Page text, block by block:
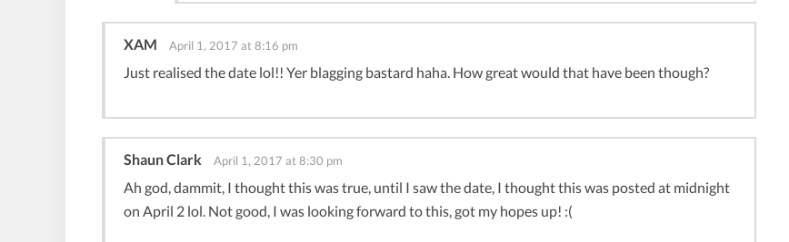
XAM April 1, 2017 at 8:16 pm
Just realised the date lol!! Yer blagging bastard haha. How great would that have been though?
Shaun Clark April 1, 2017 at 8:30 pm
Ah god, dammit, I thought this was true, until I saw the date, I thought this was posted at midnight
on April 2 lol. Not good, I was looking forward to this, got my hopes up! :(